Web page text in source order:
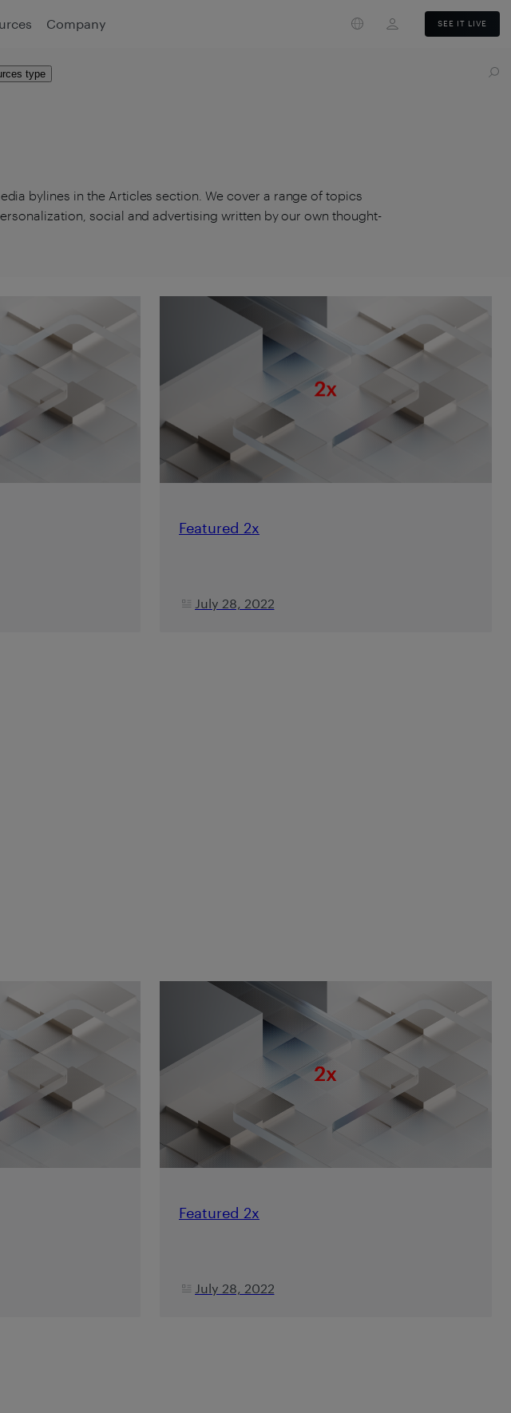
type
bylines in the Articles section. We cover a range of topics
social and advertising written by our own thought-
Featured 2x
July 28, 2022
Featured 2x
July 28, 2022
Company SEE IT LIVE